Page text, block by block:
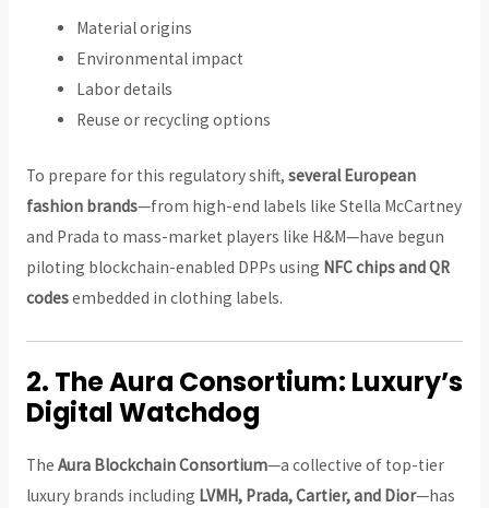
Material origins
Environmental impact
Labor details
Reuse or recycling options
To prepare for this regulatory shift, several European
fashion brands—from high-end labels like Stella McCartney
and Prada to mass-market players like H&M—have begun
piloting blockchain-enabled DPPs using NFC chips and QR
codesembedded in clothing labels.
2. The Aura Consortium: Luxury’s
Digital Watchdog
The Aura Blockchain Consortium—a collective of top-tier
luxury brands including LVMH, Prada, Cartier, and Dior—has